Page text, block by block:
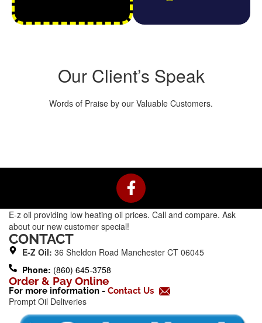
Our Client’s Speak
Words of Praise by our Valuable Customers.
F
a
c
e
o
-
f
E-z oil providing low heating oil prices. Call and compare. Ask
about our new customer special!
CONTACT
E-Z Oil: 36 Sheldon Road Manchester CT 06045
Phone: (860) 645-3758
Order & Pay Online
For more information - Contact Us
Prompt Oil Deliveries